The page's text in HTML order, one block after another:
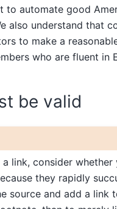
to automate good
also understand that
to make a
who are fluent in
be valid
link, consider
they rapidly
source and add a link